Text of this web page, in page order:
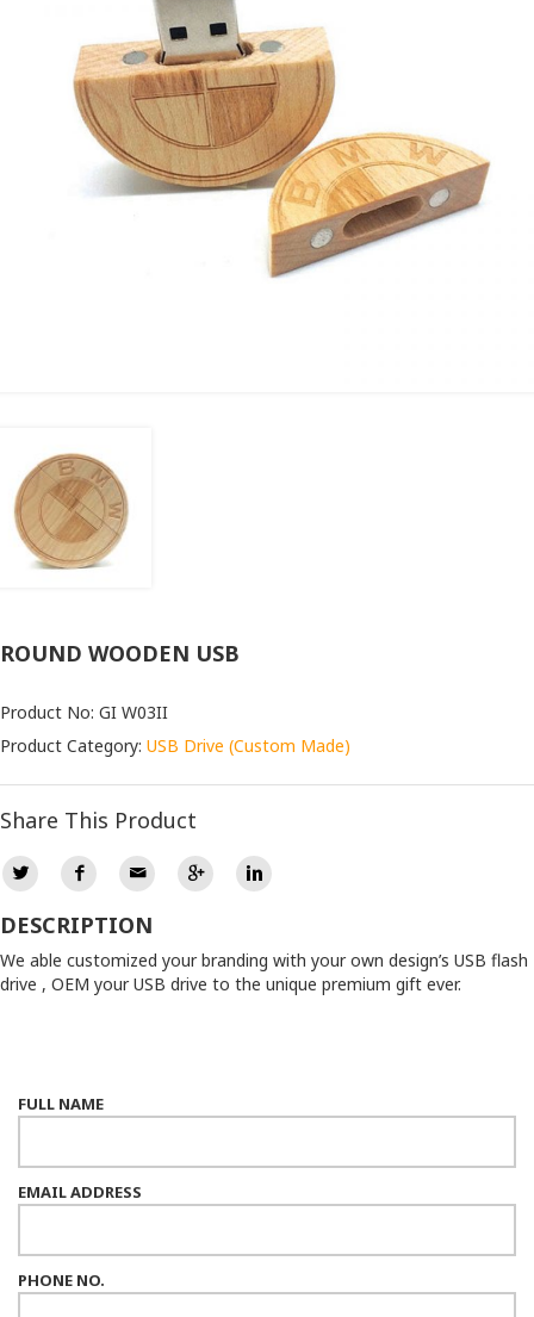
ROUND WOODEN USB
Product No: GI W03II
Product Category: USB Drive (Custom Made)
Share This Product
DESCRIPTION
We able customized your branding with your own design’s USB flash
drive , OEM your USB drive to the unique premium gift ever.
FULL NAME
EMAIL ADDRESS
PHONE NO.